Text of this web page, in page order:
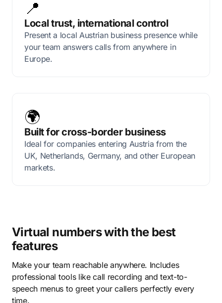
📍
Local trust, international control
Present a local Austrian business presence while
your team answers calls from anywhere in
Europe.
🌍
Built for cross-border business
Ideal for companies entering Austria from the
UK, Netherlands, Germany, and other European
markets.
Virtual numbers with the best
features
Make your team reachable anywhere. Includes
professional tools like call recording and text-to-
speech menus to greet your callers perfectly every
time.